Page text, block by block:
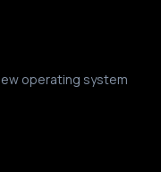
operating system